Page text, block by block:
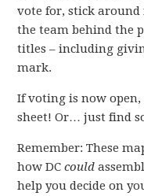
vote for, stick
the team behind the
titles – including
mark.
If voting is now open,
sheet! Or… just find
Remember: These
how DCcould
help you decide on